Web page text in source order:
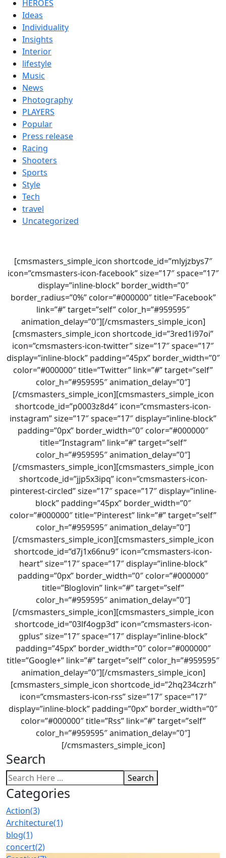
HEROES
Ideas
Individuality
Insights
Interior
lifestyle
Music
News
Photography
PLAYERS
Popular
Press release
Racing
Shooters
Sports
Style
Tech
travel
Uncategorized
[cmsmasters_simple_icon shortcode_id=”mlyjzbys7″
icon=”cmsmasters-icon-facebook” size=”17″ space=”17″
display=”inline-block” border_width=”0″
border_radius=”0%” color=”#000000″ title=”Facebook”
link=”#” target=”self” color_h=”#959595″
animation_delay=”0″][/cmsmasters_simple_icon]
[cmsmasters_simple_icon shortcode_id=”3red1i97oi”
icon=”cmsmasters-icon-twitter” size=”17″ space=”17″
display=”inline-block” padding=”45px” border_width=”0″
color=”#000000″ title=”Twitter” link=”#” target=”self”
color_h=”#959595″ animation_delay=”0″]
[/cmsmasters_simple_icon][cmsmasters_simple_icon
shortcode_id=”p0003z8d4″ icon=”cmsmasters-icon-
instagram” size=”17″ space=”17″ display=”inline-block”
padding=”0px” border_width=”0″ color=”#000000″
title=”Instagram” link=”#” target=”self”
color_h=”#959595″ animation_delay=”0″]
[/cmsmasters_simple_icon][cmsmasters_simple_icon
shortcode_id=”jjp5x3ipq” icon=”cmsmasters-icon-
pinterest-circled” size=”17″ space=”17″ display=”inline-
block” padding=”45px” border_width=”0″
color=”#000000″ title=”Pinterest” link=”#” target=”self”
color_h=”#959595″ animation_delay=”0″]
[/cmsmasters_simple_icon][cmsmasters_simple_icon
shortcode_id=”d7j1x66nu9″ icon=”cmsmasters-icon-
heart” size=”17″ space=”17″ display=”inline-block”
padding=”0px” border_width=”0″ color=”#000000″
title=”Bloglovin” link=”#” target=”self”
color_h=”#959595″ animation_delay=”0″]
[/cmsmasters_simple_icon][cmsmasters_simple_icon
shortcode_id=”03lf4ogp3d” icon=”cmsmasters-icon-
gplus” size=”17″ space=”17″ display=”inline-block”
padding=”45px” border_width=”0″ color=”#000000″
title=”Google+” link=”#” target=”self” color_h=”#959595″
animation_delay=”0″][/cmsmasters_simple_icon]
[cmsmasters_simple_icon shortcode_id=”2hq234czrh”
icon=”cmsmasters-icon-rss” size=”17″ space=”17″
display=”inline-block” padding=”0px” border_width=”0″
color=”#000000″ title=”Rss” link=”#” target=”self”
color_h=”#959595″ animation_delay=”0″]
[/cmsmasters_simple_icon]
Search
Search
Categories
Action(3)
Architecture(1)
blog(1)
concert(2)